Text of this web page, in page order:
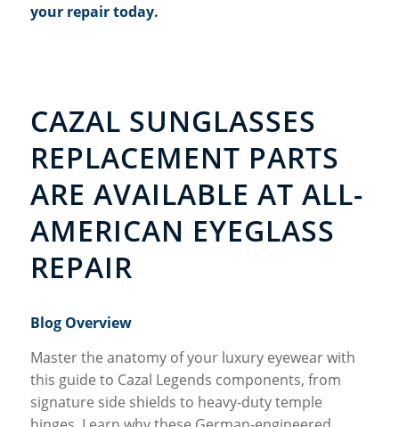
your repair today.
CAZAL SUNGLASSES
REPLACEMENT PARTS
ARE AVAILABLE AT ALL-
AMERICAN EYEGLASS
REPAIR
Blog Overview
Master the anatomy of your luxury eyewear with
this guide to Cazal Legends components, from
signature side shields to heavy-duty temple